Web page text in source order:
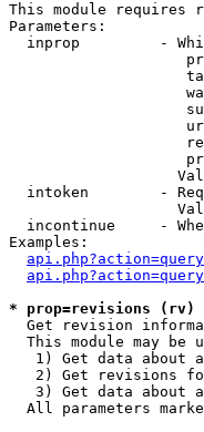
This module requires
Parameters:
inprop         -
intoken        -
incontinue     -
Examples:
* prop=revisions (rv)
Get revision
This module may be
1) Get data about
2) Get revisions
3) Get data about
All parameters